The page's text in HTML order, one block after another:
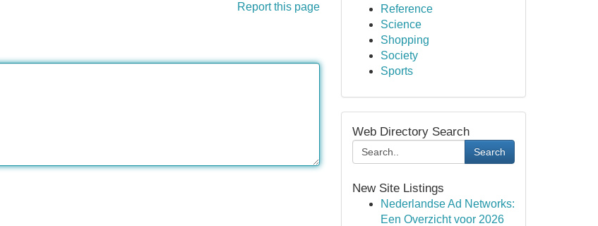
Report this page
Reference
Science
Shopping
Society
Sports
Web Directory Search
Search
New Site Listings
Nederlandse Ad Networks:
Een Overzicht voor 2026